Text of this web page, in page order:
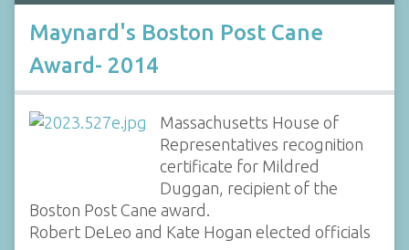
Maynard's Boston Post Cane
Award- 2014
Massachusetts House of
Representatives recognition
certificate for Mildred
Duggan, recipient of the
Boston Post Cane award.
Robert DeLeo and Kate Hogan elected officials